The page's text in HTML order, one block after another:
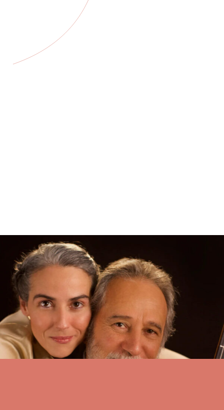
First ‘Gateway’ concert features family – JH News&Guide
Sergie and Clarice Assad are two members of what has been called
“Brazil’s First Family of Music.” They will appear together
Thursday in Walk Festival Hall for the Grand Teton Music
Festival’s first “Gateway” concert of the 2024 season.
see all stories